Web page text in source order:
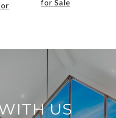
for Sale
US